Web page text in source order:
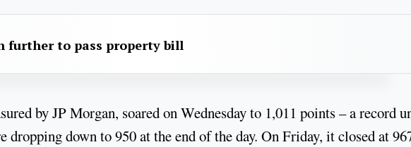
further to pass property bill
by JP Morgan, soared on Wednesday to 1,011 points – a record
down to 950 at the end of the day. On Friday, it closed at